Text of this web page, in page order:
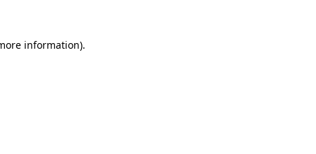
information).